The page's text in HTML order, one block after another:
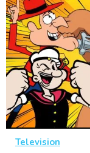
Television